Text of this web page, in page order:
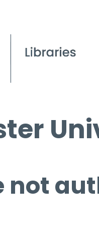
not